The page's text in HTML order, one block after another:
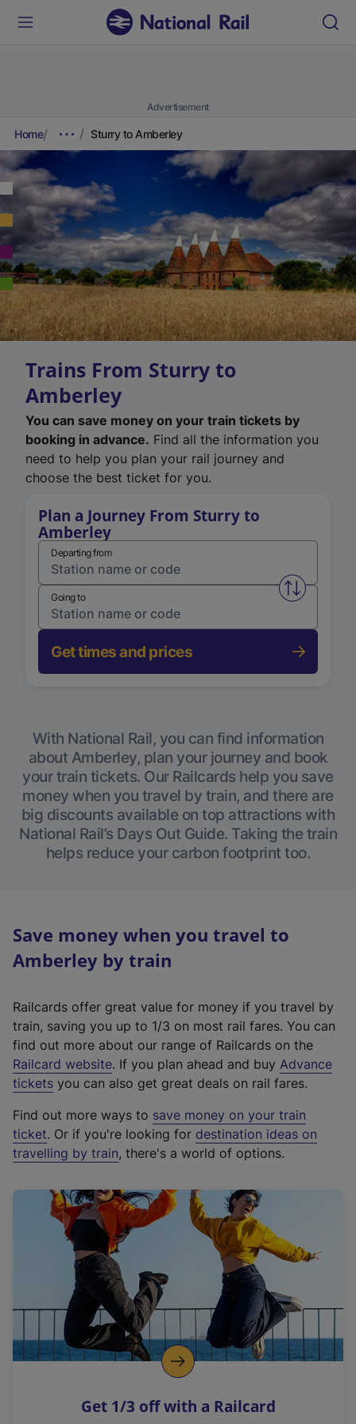
Advertisement
Home Sturry to Amberley
Trains From Sturry to
Amberley
You can save money on your train tickets by
booking in advance. Find all the information you
need to help you plan your rail journey and
choose the best ticket for you.
Plan a Journey From Sturry to
Amberley
Departing from
Swap
Going to
Get times and prices
With National Rail, you can find information
about Amberley, plan your journey and book
your train tickets. Our Railcards help you save
money when you travel by train, and there are
big discounts available on top attractions with
National Rail’s Days Out Guide. Taking the train
helps reduce your carbon footprint too.
Save money when you travel to
Amberley by train
Railcards offer great value for money if you travel by
train, saving you up to 1/3 on most rail fares. You can
find out more about our range of Railcards on the
Railcard website(
e
t
e
r
a
l
i
n
k
o
p
s
. If you plan ahead and buy Advance
tickets you can also get great deals on rail fares.
Find out more ways to save money on your train
ticket. Or if you're looking for destination ideas on
travelling by train, there's a world of options.
Get 1/3 off with a Railcard